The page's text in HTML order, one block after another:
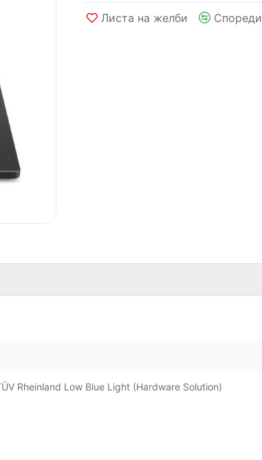
Листа на желби Спореди
Rheinland Low Blue Light (Hardware Solution)